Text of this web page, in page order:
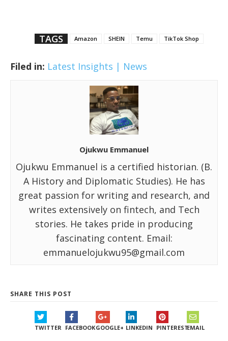
TAGS Amazon SHEIN Temu TikTok Shop
Filed in: Latest Insights | News
Ojukwu Emmanuel
Ojukwu Emmanuel is a certified historian. (B.
A History and Diplomatic Studies). He has
great passion for writing and research, and
writes extensively on fintech, and Tech
stories. He takes pride in producing
fascinating content. Email:
emmanuelojukwu95@gmail.com
SHARE THIS POST
TWITTER FACEBOOKGOOGLE+ LINKEDIN PINTERESTEMAIL